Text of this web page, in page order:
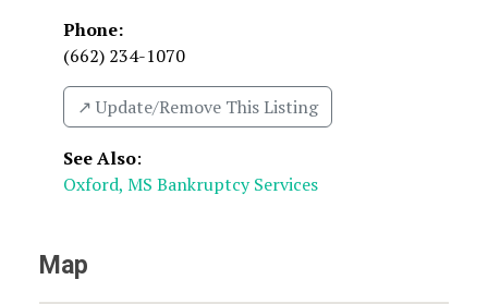
Phone:
(662) 234-1070
↗️ Update/Remove This Listing
See Also:
Oxford, MS Bankruptcy Services
Map